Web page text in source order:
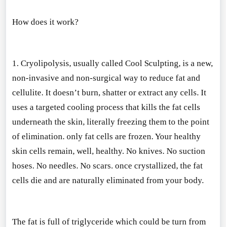
How does it work?
1. Cryolipolysis, usually called Cool Sculpting, is a new,
non-invasive and non-surgical way to reduce fat and
cellulite. It doesn’t burn, shatter or extract any cells. It
uses a targeted cooling process that kills the fat cells
underneath the skin, literally freezing them to the point
of elimination. only fat cells are frozen. Your healthy
skin cells remain, well, healthy. No knives. No suction
hoses. No needles. No scars. once crystallized, the fat
cells die and are naturally eliminated from your body.
The fat is full of triglyceride which could be turn from